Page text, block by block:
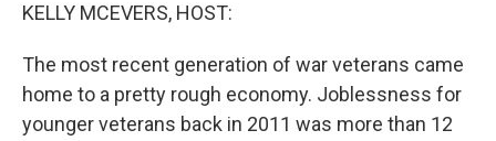
KELLY MCEVERS, HOST:
The most recent generation of war veterans came
home to a pretty rough economy. Joblessness for
younger veterans back in 2011 was more than 12